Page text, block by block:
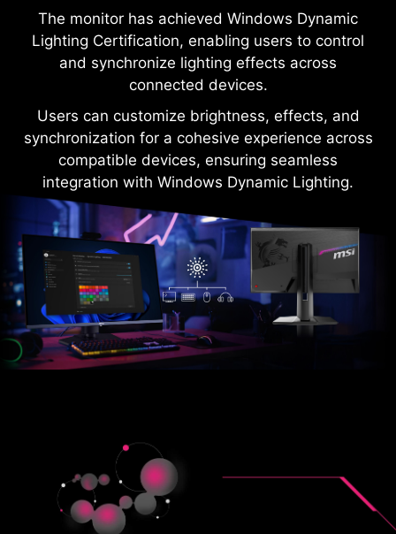
The monitor has achieved Windows Dynamic
Lighting Certification, enabling users to control
and synchronize lighting effects across
connected devices.
Users can customize brightness, effects, and
synchronization for a cohesive experience across
compatible devices, ensuring seamless
integration with Windows Dynamic Lighting.